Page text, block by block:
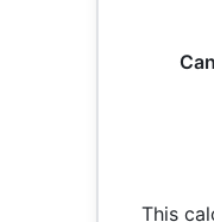
This